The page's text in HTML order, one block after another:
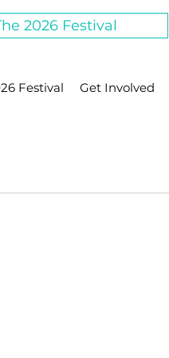
2026 Festival
Festival Get Involved